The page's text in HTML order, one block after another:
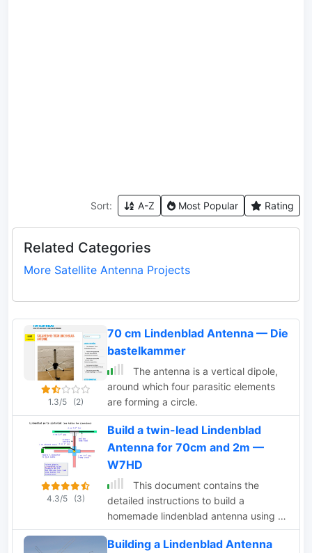
Sort: A-Z Most Popular Rating
Related Categories
More Satellite Antenna Projects
1.3/5 (2)
70 cm Lindenblad Antenna — Die
bastelkammer
The antenna is a vertical dipole,
around which four parasitic elements
are forming a circle.
4.3/5 (3)
Build a twin-lead Lindenblad
Antenna for 70cm and 2m —
W7HD
This document contains the
detailed instructions to build a
homemade lindenblad antenna using a
twin-lead as dipole elements. This
document contains 9 pages and
Building a Lindenblad Antenna